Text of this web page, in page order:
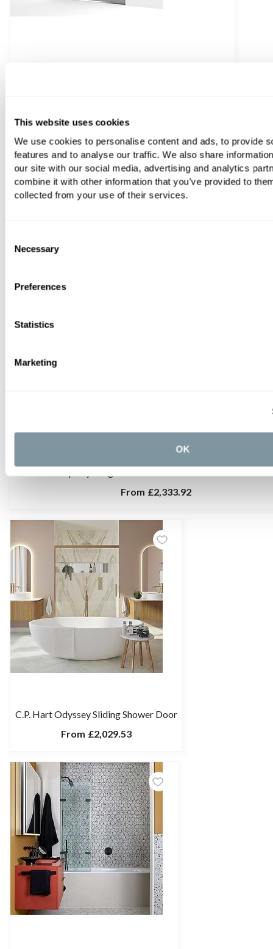
This website uses cookies
We use cookies to personalise content and ads, to provide
features and to analyse our traffic. We also share
our site with our social media, advertising and analytics
combine it with other information that you’ve provided to
collected from your use of their services.
Selection
Necessary
Preferences
Statistics
Marketing
OK
From £1,894.20
From £2,333.92
C.P. Hart Odyssey Sliding Shower Door
From £2,029.53